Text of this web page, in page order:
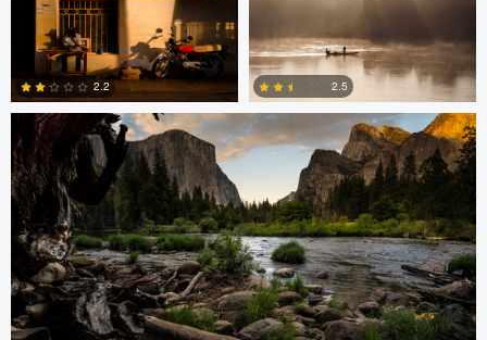
2
2
2.2 2.5
Greg Cichecki